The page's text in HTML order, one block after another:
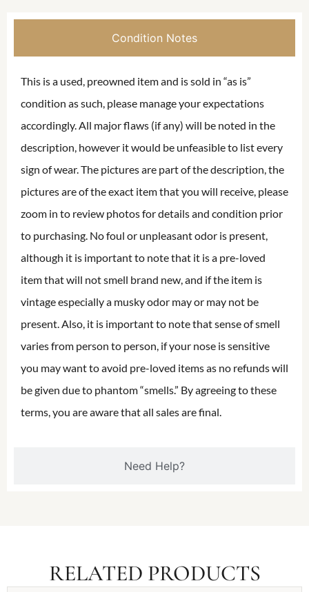
Condition Notes
Need Help?
This is a used, preowned item and is sold in “as is”
condition as such, please manage your expectations
accordingly. All major flaws (if any) will be noted in the
description, however it would be unfeasible to list every
sign of wear. The pictures are part of the description, the
pictures are of the exact item that you will receive, please
zoom in to review photos for details and condition prior
to purchasing. No foul or unpleasant odor is present,
although it is important to note that it is a pre-loved
item that will not smell brand new, and if the item is
vintage especially a musky odor may or may not be
present. Also, it is important to note that sense of smell
varies from person to person, if your nose is sensitive
you may want to avoid pre-loved items as no refunds will
be given due to phantom “smells.” By agreeing to these
terms, you are aware that all sales are final.
RELATED PRODUCTS